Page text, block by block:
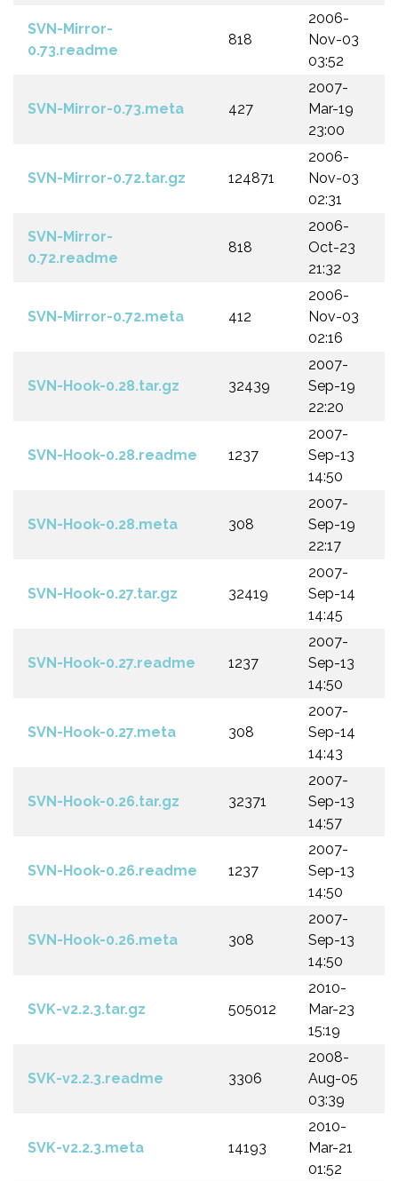
SVN-Mirror-
0.73.readme
818
2006-
Nov-03
03:52
SVN-Mirror-0.73.meta 427
2007-
Mar-19
23:00
SVN-Mirror-0.72.tar.gz 124871
2006-
Nov-03
02:31
SVN-Mirror-
0.72.readme
818
2006-
Oct-23
21:32
SVN-Mirror-0.72.meta 412
2006-
Nov-03
02:16
SVN-Hook-0.28.tar.gz 32439
2007-
Sep-19
22:20
SVN-Hook-0.28.readme 1237
2007-
Sep-13
14:50
SVN-Hook-0.28.meta 308
2007-
Sep-19
22:17
SVN-Hook-0.27.tar.gz 32419
2007-
Sep-14
14:45
SVN-Hook-0.27.readme 1237
2007-
Sep-13
14:50
SVN-Hook-0.27.meta 308
2007-
Sep-14
14:43
SVN-Hook-0.26.tar.gz 32371
2007-
Sep-13
14:57
SVN-Hook-0.26.readme 1237
2007-
Sep-13
14:50
SVN-Hook-0.26.meta 308
2007-
Sep-13
14:50
SVK-v2.2.3.tar.gz 505012
2010-
Mar-23
15:19
SVK-v2.2.3.readme 3306
2008-
Aug-05
03:39
SVK-v2.2.3.meta 14193
2010-
Mar-21
01:52